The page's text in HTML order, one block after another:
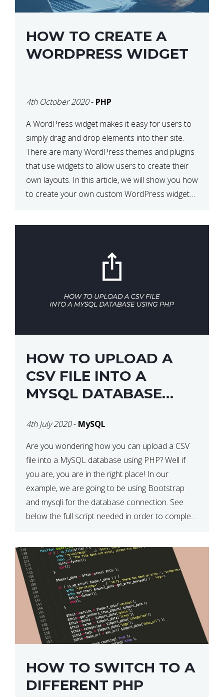
HOW TO CREATE A
WORDPRESS WIDGET
4th October 2020- PHP
A WordPress widget makes it easy for users to
simply drag and drop elements into their site.
There are many WordPress themes and plugins
that use widgets to allow users to create their
own layouts. In this article, we will show you how
to create your own custom WordPress widget
HOW TO UPLOAD A
CSV FILE INTO A
MYSQL DATABASE
4th July 2020- MySQL
Are you wondering how you can upload a CSV
file into a MySQL database using PHP? Well if
you are, you are in the right place! In our
example, we are going to be using Bootstrap
and mysqli for the database connection. See
below the full script needed in order to complete
HOW TO SWITCH TO A
DIFFERENT PHP